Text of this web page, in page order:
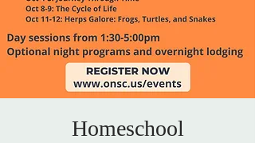
Homeschool